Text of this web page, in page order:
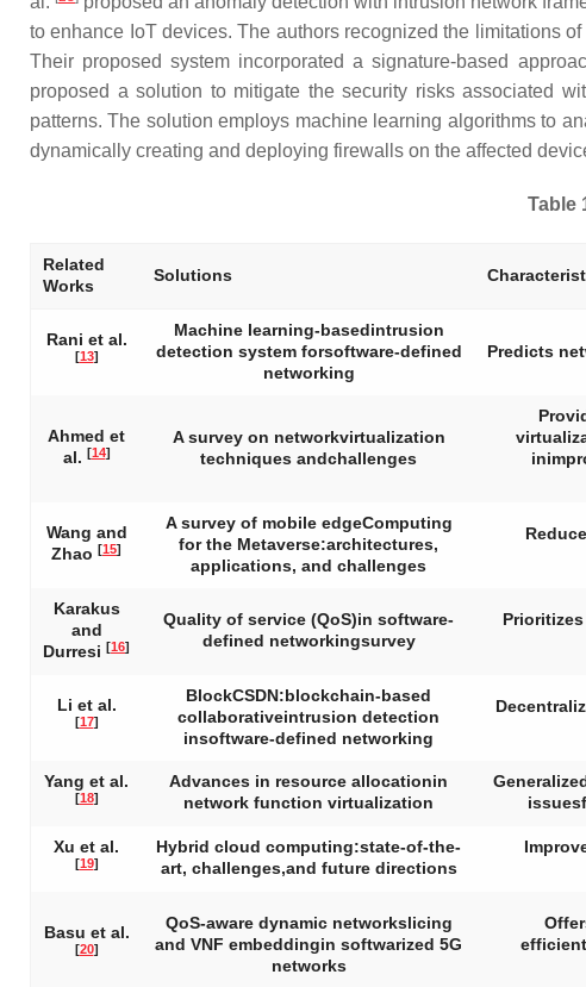
to enhance IoT devices. The authors recognized the limitations
Their proposed system incorporated a signature-based
proposed a solution to mitigate the security risks associated
patterns. The solution employs machine learning algorithms to
dynamically creating and deploying firewalls on the affected
Table
Related
Works
Solutions
Rani et al.
[13]
Machine learning-basedintrusion
detection system forsoftware-defined
networking
Predicts
Ahmed et
al. [14]
A survey on networkvirtualization
techniques andchallenges
Wang and
Zhao [15]
A survey of mobile edgeComputing
for the Metaverse:architectures,
applications, and challenges
Karakus
and
Durresi [16]
Quality of service (QoS)in software-
defined networkingsurvey
Li et al.
[17]
BlockCSDN:blockchain-based
collaborativeintrusion detection
insoftware-defined networking
Yang et al.
[18]
Advances in resource allocationin
network function virtualization
Xu et al.
[19]
Hybrid cloud computing:state-of-the-
art, challenges,and future directions
Basu et al.
[20]
QoS-aware dynamic networkslicing
and VNF embeddingin softwarized 5G
networks